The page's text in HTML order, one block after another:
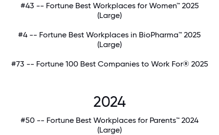
#43 -- Fortune Best Workplaces for Women™ 2025
(Large)
#4 -- Fortune Best Workplaces in BioPharma™ 2025
(Large)
#73 -- Fortune 100 Best Companies to Work For® 2025
2024
#50 -- Fortune Best Workplaces for Parents™ 2024
(Large)